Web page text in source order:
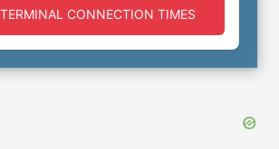
CONNECTION TIMES